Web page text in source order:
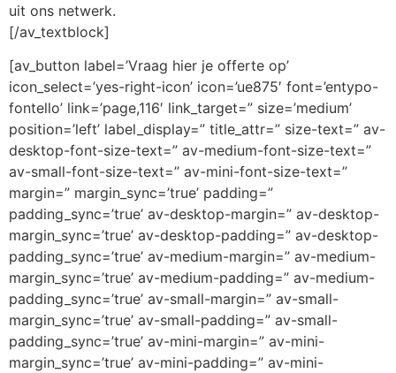
uit ons netwerk.
[/av_textblock]
[av_button label=’Vraag hier je offerte op’
icon_select=’yes-right-icon’ icon=’ue875′ font=’entypo-
fontello’ link=’page,116′ link_target=” size=’medium’
position=’left’ label_display=” title_attr=” size-text=” av-
desktop-font-size-text=” av-medium-font-size-text=”
av-small-font-size-text=” av-mini-font-size-text=”
margin=” margin_sync=’true’ padding=”
padding_sync=’true’ av-desktop-margin=” av-desktop-
margin_sync=’true’ av-desktop-padding=” av-desktop-
padding_sync=’true’ av-medium-margin=” av-medium-
margin_sync=’true’ av-medium-padding=” av-medium-
padding_sync=’true’ av-small-margin=” av-small-
margin_sync=’true’ av-small-padding=” av-small-
padding_sync=’true’ av-mini-margin=” av-mini-
margin_sync=’true’ av-mini-padding=” av-mini-